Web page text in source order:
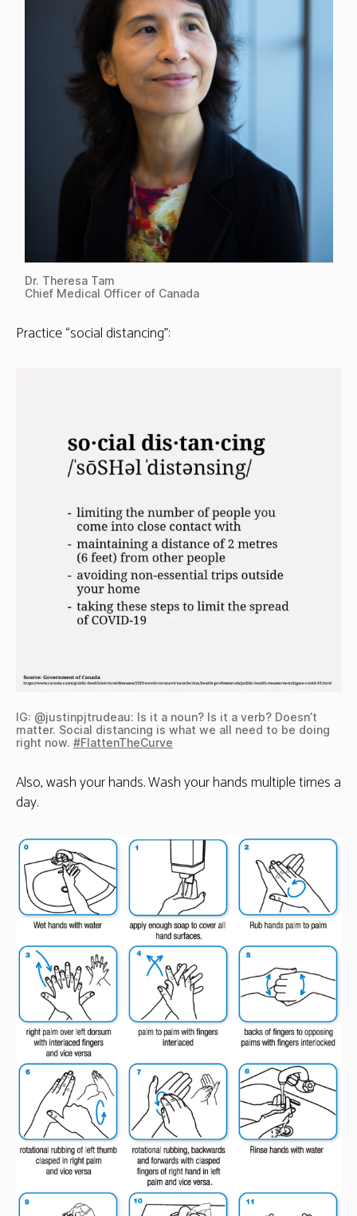
Dr. Theresa Tam
Chief Medical Officer of Canada
Practice “social distancing”:
IG: @justinpjtrudeau: Is it a noun? Is it a verb? Doesn’t
matter. Social distancing is what we all need to be doing
right now. #FlattenTheCurve
Also, wash your hands. Wash your hands multiple times a
day.